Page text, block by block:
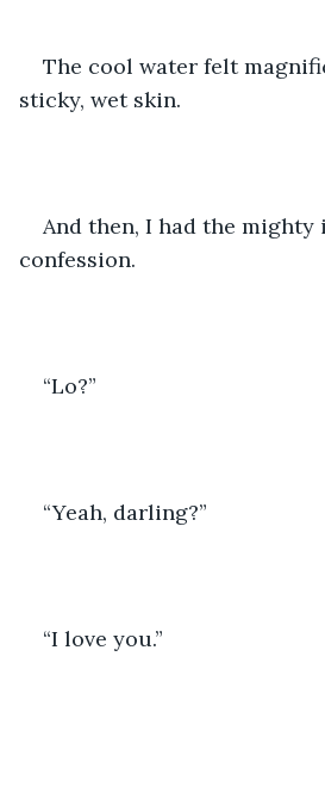
The cool water felt
sticky, wet skin.
And then, I had the mighty
confession.
“Lo?”
“Yeah, darling?”
“I love you.”